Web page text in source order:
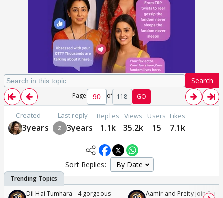
Search
Page of 118 GO
Created
3years
Last reply
3years
Replies
1.1k
Views
35.2k
Users
15
Likes
7.1k
Sort Replies:
Dil Hai Tumhara - 4 gorgeous
Aamir and Preity join